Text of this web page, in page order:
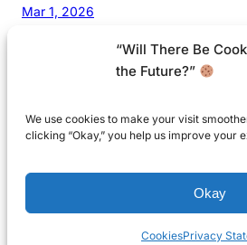
“Will There Be
the Future?”
We use cookies to make your visit
clicking “Okay,” you help us improve your
Okay
CookiesPrivacy
Mar 1, 2026
© 1999-2026 and beyond by
Created with ♡ on the best